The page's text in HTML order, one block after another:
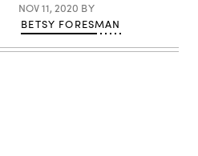
NOV 11, 2020 BY
BETSY FORESMAN